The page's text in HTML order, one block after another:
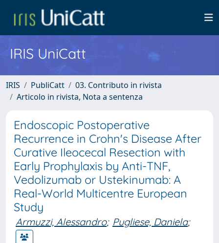
IRIS UniCatt
IRIS PubliCatt
03. Contributo in rivista
Articolo in rivista, Nota a sentenza
Endoscopic Postoperative
Recurrence in Crohn's Disease After
Curative Ileocecal Resection with
Early Prophylaxis by Anti-TNF,
Vedolizumab or Ustekinumab: A
Real-World Multicentre European
Study
Armuzzi, Alessandro; Pugliese, Daniela;